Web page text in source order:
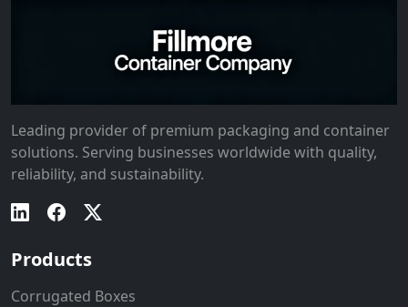
Leading provider of premium packaging and container
solutions. Serving businesses worldwide with quality,
reliability, and sustainability.
Products
Corrugated Boxes